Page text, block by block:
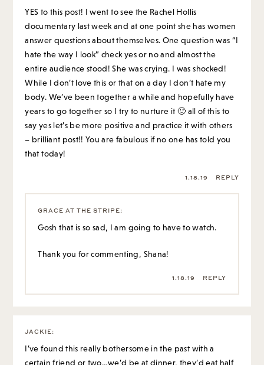
YES to this post! I went to see the Rachel Hollis
documentary last week and at one point she has women
answer questions about themselves. One question was “I
hate the way I look” check yes or no and almost the
entire audience stood! She was crying. I was shocked!
While I don’t love this or that on a day I don’t hate my
body. We’ve been together a while and hopefully have
years to go together so I try to nurture it 🙂 all of this to
say yes let’s be more positive and practice it with others
– brilliant post!! You are fabulous if no one has told you
that today!
1.18.19 REPLY
GRACE AT THE STRIPE:
Gosh that is so sad, I am going to have to watch.
Thank you for commenting, Shana!
1.18.19 REPLY
JACKIE:
I’ve found this really bothersome in the past with a
certain friend or two…we’d be at dinner, they’d eat half